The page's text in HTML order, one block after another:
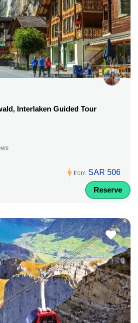
Interlaken Guided Tour
from SAR 506
Reserve